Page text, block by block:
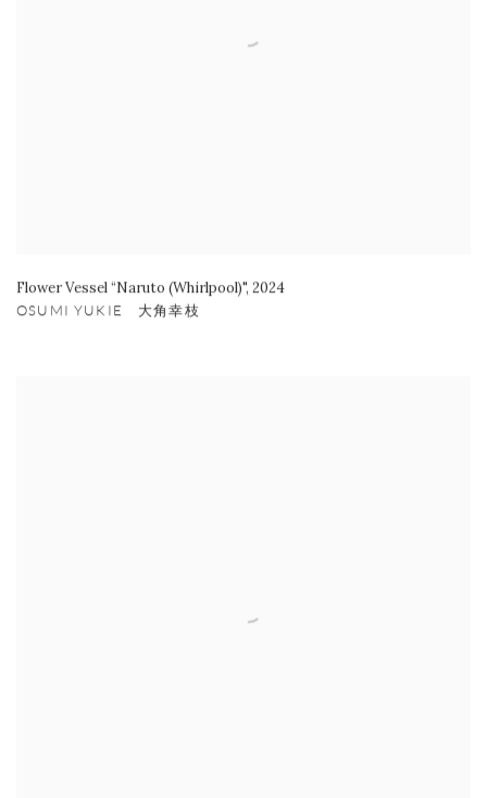
Flower Vessel “Naruto (Whirlpool)", 2024
OSUMI YUKIE 大角幸枝